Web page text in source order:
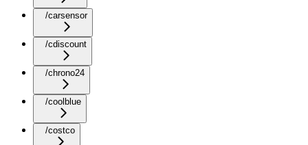
/carsensor
/cdiscount
/chrono24
/coolblue
/costco